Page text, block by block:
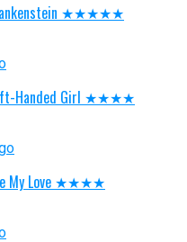
★★★★★
Handed Girl ★★★★
My Love ★★★★